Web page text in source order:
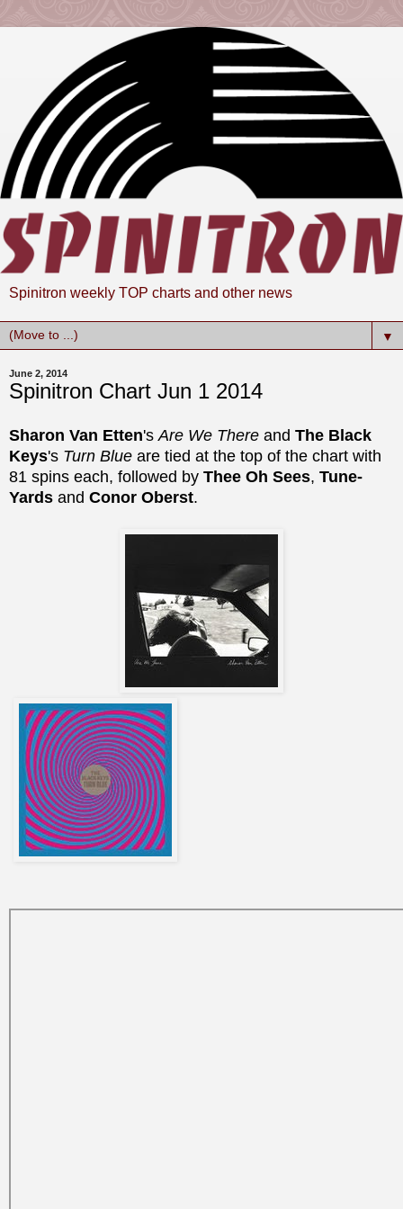
Spinitron weekly TOP charts and other news
▼
June 2, 2014
Spinitron Chart Jun 1 2014
Sharon Van Etten'sAre We There and The Black
Keys's Turn Blue are tied at the top of the chart with
81 spins each, followed by Thee Oh Sees, Tune-
Yards and Conor Oberst.